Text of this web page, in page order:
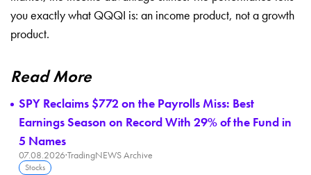
you exactly what QQQI is: an income product, not a growth
product.
Read More
SPY Reclaims $772 on the Payrolls Miss: Best
Earnings Season on Record With 29% of the Fund in
5 Names
07.08.2026·TradingNEWS Archive
Stocks